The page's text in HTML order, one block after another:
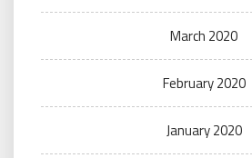
March 2020
February 2020
January 2020